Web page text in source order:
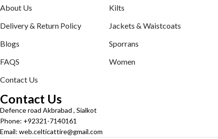
About Us
Delivery & Return Policy
Blogs
FAQS
Contact Us
Kilts
Jackets & Waistcoats
Sporrans
Women
Contact Us
Defence road Akbrabad , Sialkot
Phone: +92321-7140161
Email: web.celticattire@gmail.com